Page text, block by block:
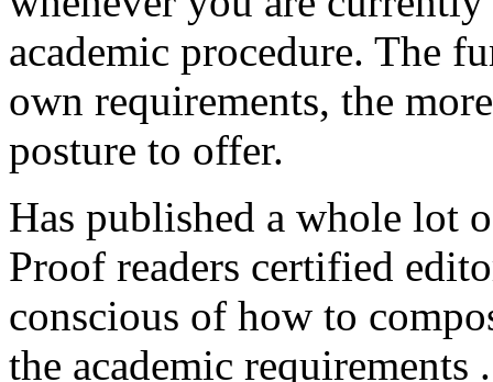
academic procedure. The
own requirements, the
posture to offer.
Has published a whole lot
Proof readers certified
conscious of how to
the academic requirements